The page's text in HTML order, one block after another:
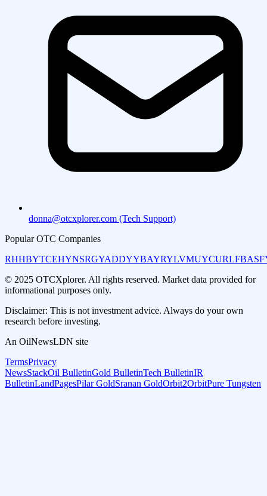
donna@otcxplorer.com (Tech Support)
Popular OTC Companies
RHHBYTCEHYNSRGYADDYYBAYRYLVMUYCURLF
© 2025 OTCXplorer. All rights reserved. Market data provided for
informational purposes only.
Disclaimer: This is not investment advice. Always do your own
research before investing.
An OilNewsLDN site
TermsPrivacy
NewsStackOil BulletinGold BulletinTech BulletinIR
BulletinLandPagesPilar GoldSranan GoldOrbit2OrbitPure Tungsten